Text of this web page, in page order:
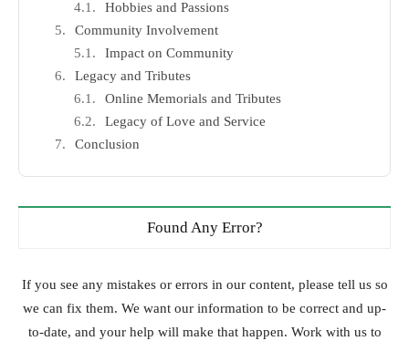
Hobbies and Passions
Community Involvement
Impact on Community
Legacy and Tributes
Online Memorials and Tributes
Legacy of Love and Service
Conclusion
Found Any Error?
If you see any mistakes or errors in our content, please tell us so
we can fix them. We want our information to be correct and up-
to-date, and your help will make that happen. Work with us to